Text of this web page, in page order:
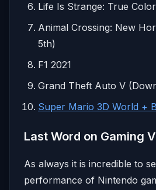
Life Is Strange: True
Animal Crossing: New
5th)
F1 2021
Grand Theft Auto V
Super Mario 3D World +
Last Word on Gaming
As always it is incredible to
performance of Nintendo